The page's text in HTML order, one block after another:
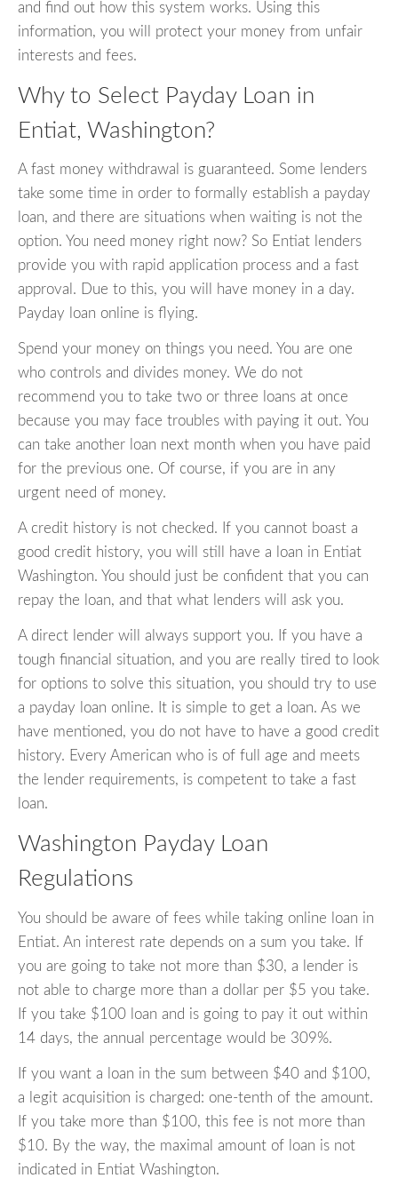
and find out how this system works. Using this
information, you will protect your money from unfair
interests and fees.
Why to Select Payday Loan in
Entiat, Washington?
A fast money withdrawal is guaranteed. Some lenders
take some time in order to formally establish a payday
loan, and there are situations when waiting is not the
option. You need money right now? So Entiat lenders
provide you with rapid application process and a fast
approval. Due to this, you will have money in a day.
Payday loan online is flying.
Spend your money on things you need. You are one
who controls and divides money. We do not
recommend you to take two or three loans at once
because you may face troubles with paying it out. You
can take another loan next month when you have paid
for the previous one. Of course, if you are in any
urgent need of money.
A credit history is not checked. If you cannot boast a
good credit history, you will still have a loan in Entiat
Washington. You should just be confident that you can
repay the loan, and that what lenders will ask you.
A direct lender will always support you. If you have a
tough financial situation, and you are really tired to look
for options to solve this situation, you should try to use
a payday loan online. It is simple to get a loan. As we
have mentioned, you do not have to have a good credit
history. Every American who is of full age and meets
the lender requirements, is competent to take a fast
loan.
Washington Payday Loan
Regulations
You should be aware of fees while taking online loan in
Entiat. An interest rate depends on a sum you take. If
you are going to take not more than $30, a lender is
not able to charge more than a dollar per $5 you take.
If you take $100 loan and is going to pay it out within
14 days, the annual percentage would be 309%.
If you want a loan in the sum between $40 and $100,
a legit acquisition is charged: one-tenth of the amount.
If you take more than $100, this fee is not more than
$10. By the way, the maximal amount of loan is not
indicated in Entiat Washington.